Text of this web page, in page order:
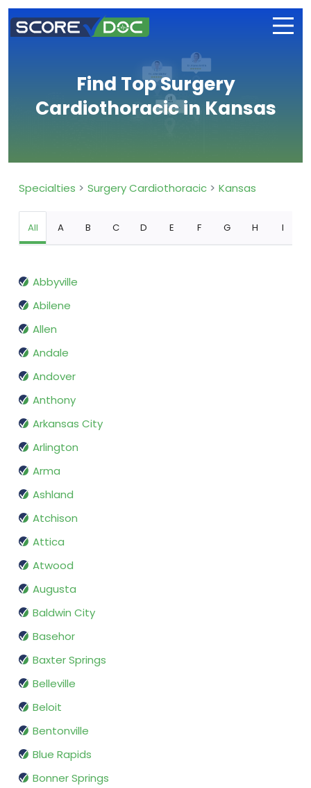
Find Top Surgery
Cardiothoracic in Kansas
Specialties Surgery Cardiothoracic Kansas
All A B C D E F G H I
Abbyville
Abilene
Allen
Andale
Andover
Anthony
Arkansas City
Arlington
Arma
Ashland
Atchison
Attica
Atwood
Augusta
Baldwin City
Basehor
Baxter Springs
Belleville
Beloit
Bentonville
Blue Rapids
Bonner Springs